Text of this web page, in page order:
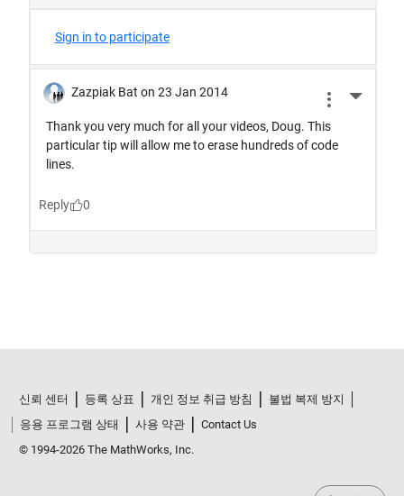
신뢰 센터 등록 상표 개인 정보 취급 방침
불법 복제 방지
응용 프로그램 상태
사용 약관
Contact Us
© 1994-2026 The MathWorks, Inc.